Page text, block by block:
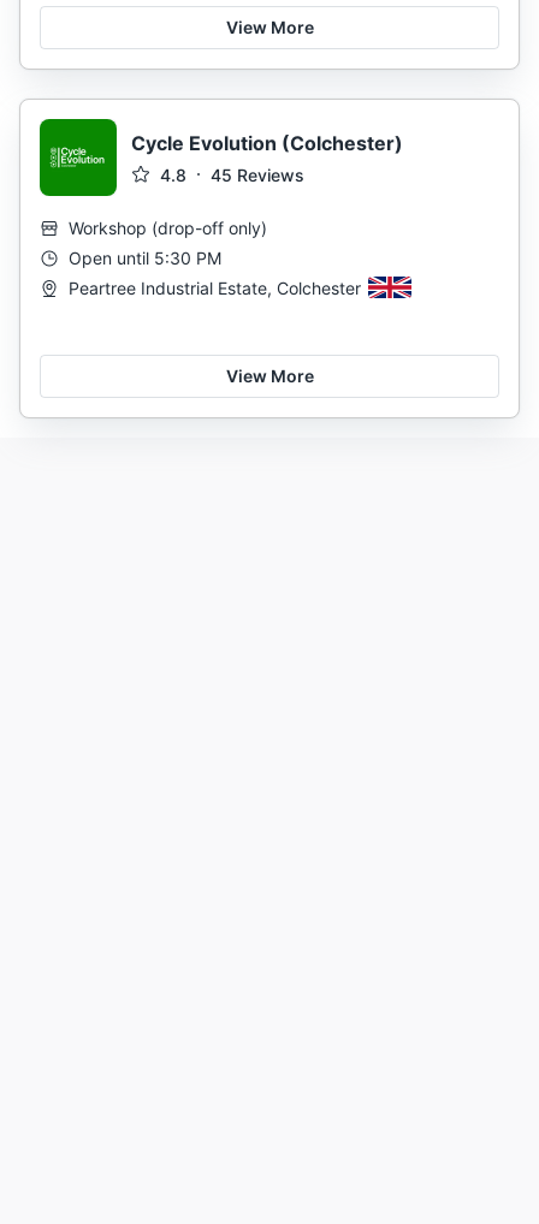
View More
Cycle Evolution (Colchester)
4.8 45 Reviews
Workshop (drop-off only)
Open until 5:30 PM
Peartree Industrial Estate, Colchester
View More